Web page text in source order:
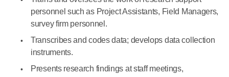
personnel such as Project Assistants, Field Managers,
survey firm personnel.
Transcribes and codes data; develops data collection
instruments.
Presents research findings at staff meetings,